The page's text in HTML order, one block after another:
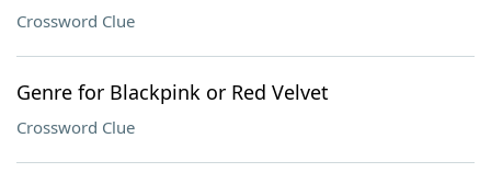
Crossword Clue
Genre for Blackpink or Red Velvet
Crossword Clue